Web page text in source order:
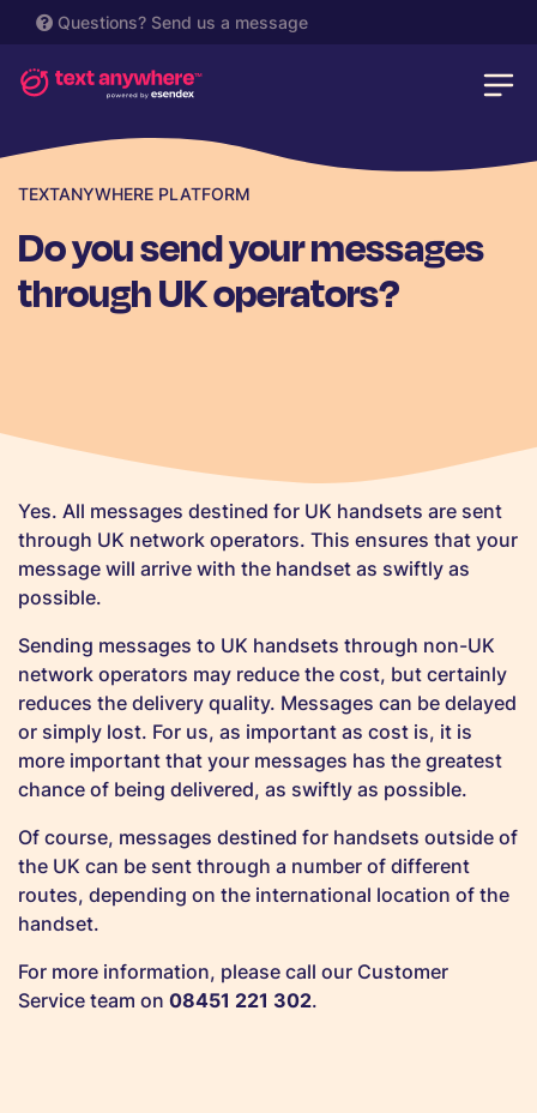
Questions? Send us a message
TEXTANYWHERE PLATFORM
Do you send your messages
through UK operators?
Yes. All messages destined for UK handsets are sent
through UK network operators. This ensures that your
message will arrive with the handset as swiftly as
possible.
Sending messages to UK handsets through non-UK
network operators may reduce the cost, but certainly
reduces the delivery quality. Messages can be delayed
or simply lost. For us, as important as cost is, it is
more important that your messages has the greatest
chance of being delivered, as swiftly as possible.
Of course, messages destined for handsets outside of
the UK can be sent through a number of different
routes, depending on the international location of the
handset.
For more information, please call our Customer
Service team on 08451 221 302.